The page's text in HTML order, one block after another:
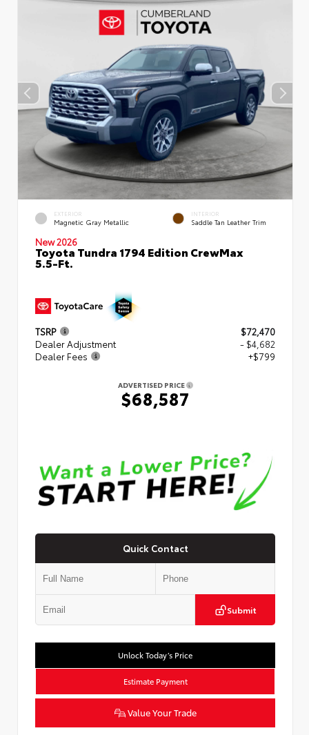
EXTERIOR
Magnetic Gray Metallic
INTERIOR
Saddle Tan Leather Trim
New 2026
Toyota Tundra 1794 Edition CrewMax
5.5-Ft.
TSRP
$72,470
Dealer Adjustment
- $4,682
Dealer Fees
+$799
ADVERTISED PRICE
$68,587
Quick Contact
Submit
Unlock Today’s Price
Estimate Payment
Value Your Trade